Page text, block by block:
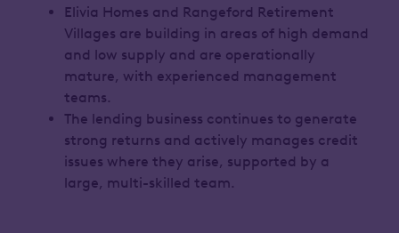
Elivia Homes and Rangeford Retirement
Villages are building in areas of high demand
and low supply and are operationally
mature, with experienced management
teams.
The lending business continues to generate
strong returns and actively manages credit
issues where they arise, supported by a
large, multi-skilled team.